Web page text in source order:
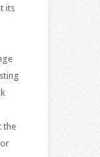
its
the